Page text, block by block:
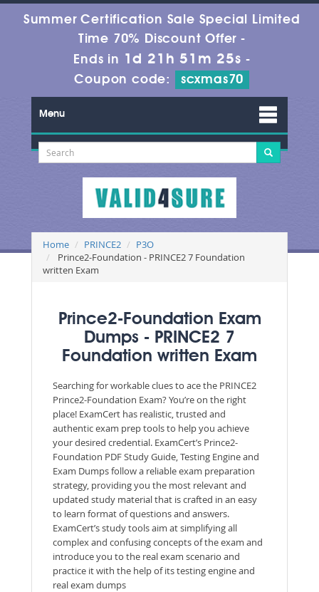
Summer Certification Sale Special Limited
Time 70% Discount Offer -
Ends in 1d 21h 51m 23s -
Coupon code:
scxmas70
Menu
Home PRINCE2
P3O
Prince2-Foundation - PRINCE2 7 Foundation
written Exam
Prince2-Foundation Exam
Dumps - PRINCE2 7
Foundation written Exam
Searching for workable clues to ace the PRINCE2
Prince2-Foundation Exam? You’re on the right
place! ExamCert has realistic, trusted and
authentic exam prep tools to help you achieve
your desired credential. ExamCert’s Prince2-
Foundation PDF Study Guide, Testing Engine and
Exam Dumps follow a reliable exam preparation
strategy, providing you the most relevant and
updated study material that is crafted in an easy
to learn format of questions and answers.
ExamCert’s study tools aim at simplifying all
complex and confusing concepts of the exam and
introduce you to the real exam scenario and
practice it with the help of its testing engine and
real exam dumps